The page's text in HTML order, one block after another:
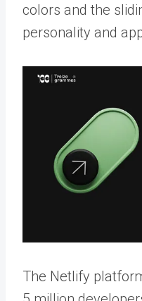
colors and the
personality and
The Netlify